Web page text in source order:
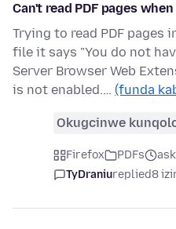
Can't read PDF pages
Trying to read PDF pages
file it says "You do not
Server Browser Web
is not enabled.… (funda
Okugcinwe
Firefox PDFs
TyDraniureplied8